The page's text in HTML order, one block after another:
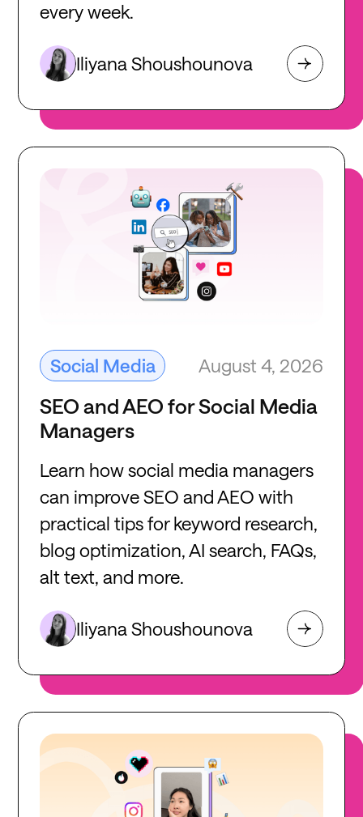
every week.
Iliyana Shoushounova
Social Media August 4, 2026
SEO and AEO for Social Media
Managers
Learn how social media managers
can improve SEO and AEO with
practical tips for keyword research,
blog optimization, AI search, FAQs,
alt text, and more.
Iliyana Shoushounova